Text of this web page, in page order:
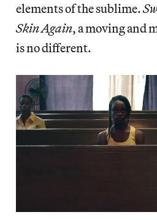
elements of the sublime.
Skin Again, a moving and
is no different.